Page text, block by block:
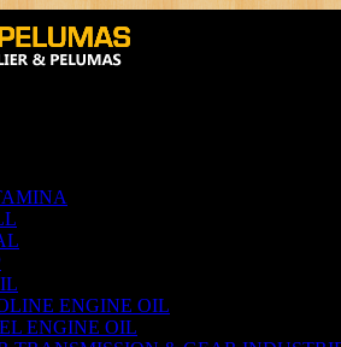
ENGINE OIL
ENGINE OIL